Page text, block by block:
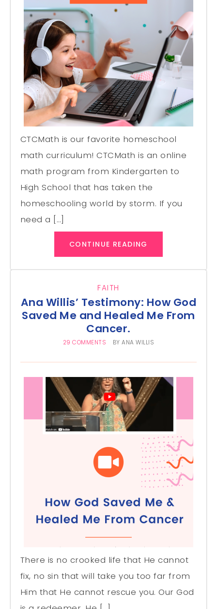
CTCMath is our favorite homeschool
math curriculum! CTCMath is an online
math program from Kindergarten to
High School that has taken the
homeschooling world by storm. If you
need a […]
CONTINUE READING
FAITH
Ana Willis’ Testimony: How God
Saved Me and Healed Me From
Cancer.
29 COMMENTS BYANA WILLIS
There is no crooked life that He cannot
fix, no sin that will take you too far from
Him that He cannot rescue you. Our God